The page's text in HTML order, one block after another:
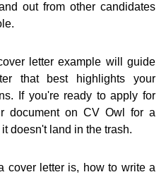
out from other candidates
letter example will guide
that best highlights your
If you're ready to apply for
document on CV Owl for a
doesn't land in the trash.
cover letter is, how to write a